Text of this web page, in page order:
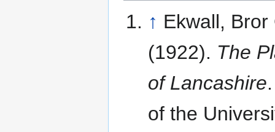
↑ Ekwall,
(1922). The
of Lancashire
of the